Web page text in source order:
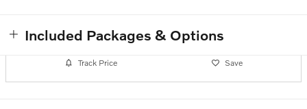
Included Packages & Options
Track Price Save